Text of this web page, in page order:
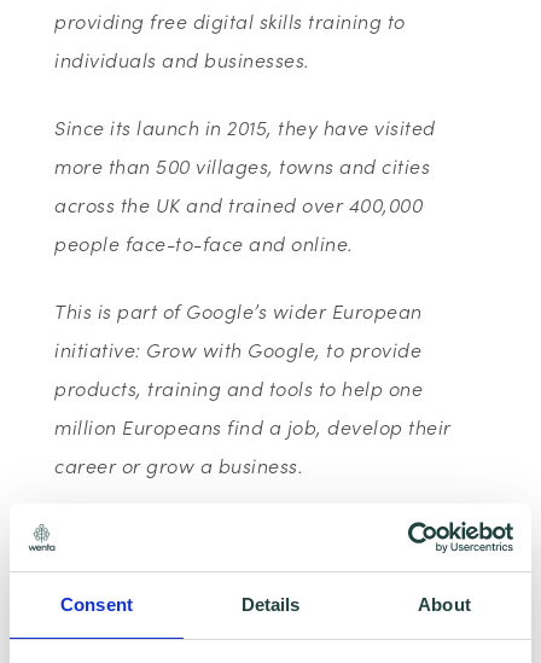
Consent Details About
providing free digital skills training to
individuals and businesses.
Since its launch in 2015, they have visited
more than 500 villages, towns and cities
across the UK and trained over 400,000
people face-to-face and online.
This is part of Google’s wider European
initiative: Grow with Google, to provide
products, training and tools to help one
million Europeans find a job, develop their
career or grow a business.
With the Google Digital Garage webinar
series, you can access free live training
designed to help grow your business, jump-
start your career or develop new skills - all